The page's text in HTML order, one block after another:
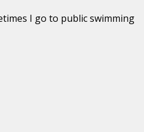
I go to public swimming